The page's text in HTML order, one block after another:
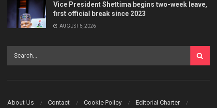
Vice President Shettima begins two-week leave,
first official break since 2023
AUGUST 6, 2026
About Us Contact Cookie Policy Editorial Charter